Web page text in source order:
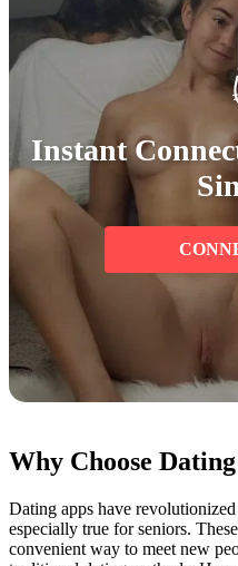
Instant
Why Choose
Dating apps have
especially true for seniors.
convenient way to meet new